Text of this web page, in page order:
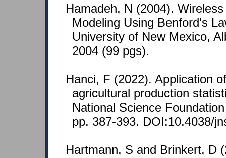
Hamadeh, N (2004).
Modeling Using Benford's
University of New Mexico,
2004 (99 pgs).
Hanci, F (2022). Application
agricultural production
National Science
pp. 387-393. DOI:10.4038/
Hartmann, S and Brinkert, D